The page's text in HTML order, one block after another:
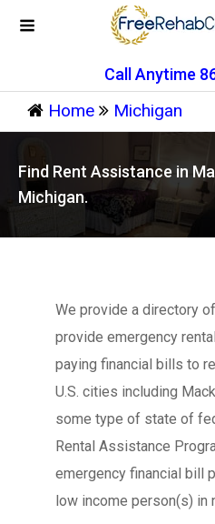
Call Anytime
Home Michigan
Find Rent Assistance in
Michigan.
We provide a directory
provide emergency
paying financial bills to
U.S. cities including
some type of state of
Rental Assistance
emergency financial bill
low income person(s) in